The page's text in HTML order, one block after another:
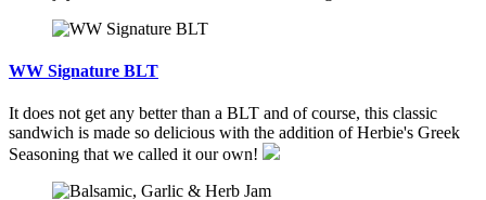
WW Signature BLT
It does not get any better than a BLT and of course, this classic
sandwich is made so delicious with the addition of Herbie's Greek
Seasoning that we called it our own!